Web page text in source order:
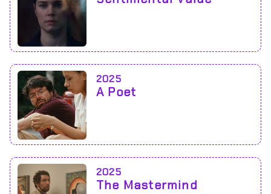
2025
A Poet
2025
The Mastermind